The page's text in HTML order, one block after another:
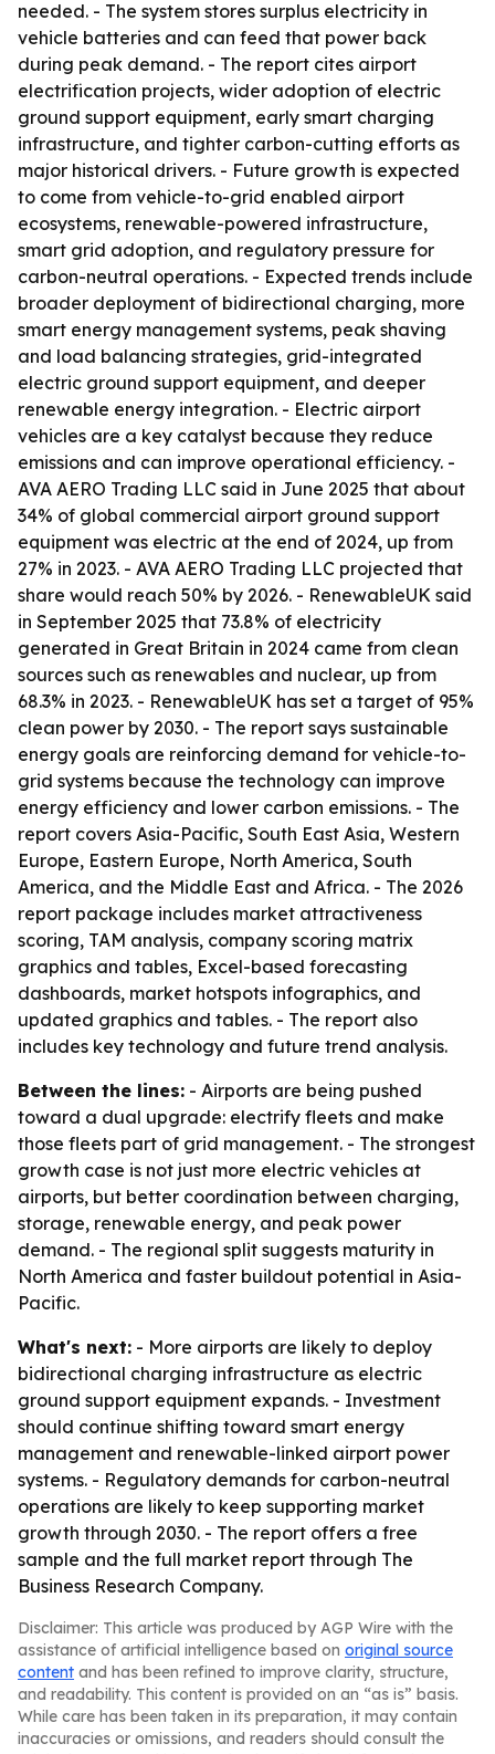
needed. - The system stores surplus electricity in
vehicle batteries and can feed that power back
during peak demand. - The report cites airport
electrification projects, wider adoption of electric
ground support equipment, early smart charging
infrastructure, and tighter carbon-cutting efforts as
major historical drivers. - Future growth is expected
to come from vehicle-to-grid enabled airport
ecosystems, renewable-powered infrastructure,
smart grid adoption, and regulatory pressure for
carbon-neutral operations. - Expected trends include
broader deployment of bidirectional charging, more
smart energy management systems, peak shaving
and load balancing strategies, grid-integrated
electric ground support equipment, and deeper
renewable energy integration. - Electric airport
vehicles are a key catalyst because they reduce
emissions and can improve operational efficiency. -
AVA AERO Trading LLC said in June 2025 that about
34% of global commercial airport ground support
equipment was electric at the end of 2024, up from
27% in 2023. - AVA AERO Trading LLC projected that
share would reach 50% by 2026. - RenewableUK said
in September 2025 that 73.8% of electricity
generated in Great Britain in 2024 came from clean
sources such as renewables and nuclear, up from
68.3% in 2023. - RenewableUK has set a target of 95%
clean power by 2030. - The report says sustainable
energy goals are reinforcing demand for vehicle-to-
grid systems because the technology can improve
energy efficiency and lower carbon emissions. - The
report covers Asia-Pacific, South East Asia, Western
Europe, Eastern Europe, North America, South
America, and the Middle East and Africa. - The 2026
report package includes market attractiveness
scoring, TAM analysis, company scoring matrix
graphics and tables, Excel-based forecasting
dashboards, market hotspots infographics, and
updated graphics and tables. - The report also
includes key technology and future trend analysis.
Between the lines: - Airports are being pushed
toward a dual upgrade: electrify fleets and make
those fleets part of grid management. - The strongest
growth case is not just more electric vehicles at
airports, but better coordination between charging,
storage, renewable energy, and peak power
demand. - The regional split suggests maturity in
North America and faster buildout potential in Asia-
Pacific.
What's next: - More airports are likely to deploy
bidirectional charging infrastructure as electric
ground support equipment expands. - Investment
should continue shifting toward smart energy
management and renewable-linked airport power
systems. - Regulatory demands for carbon-neutral
operations are likely to keep supporting market
growth through 2030. - The report offers a free
sample and the full market report through The
Business Research Company.
Disclaimer: This article was produced by AGP Wire with the
assistance of artificial intelligence based on original source
content and has been refined to improve clarity, structure,
and readability. This content is provided on an “as is” basis.
While care has been taken in its preparation, it may contain
inaccuracies or omissions, and readers should consult the